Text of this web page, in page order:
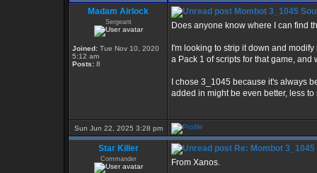
Madam Airlock
Sergeant
Joined: Tue Nov 10, 2020
5:12 am
Posts: 8
Mombot 3_1045
Does anyone know where I can find
I'm looking to strip it down and
a Pack 1 of scripts for that game,
I chose 3_1045 because it's always
added in might be even better, less to
Sun Jun 22, 2025 3:28 pm
Star Killer
Commander
Re: Mombot
From Xanos.